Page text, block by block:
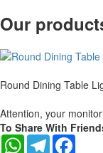
Our
Round Dining Table
Attention, your
To Share With
WhatsAppTelegram